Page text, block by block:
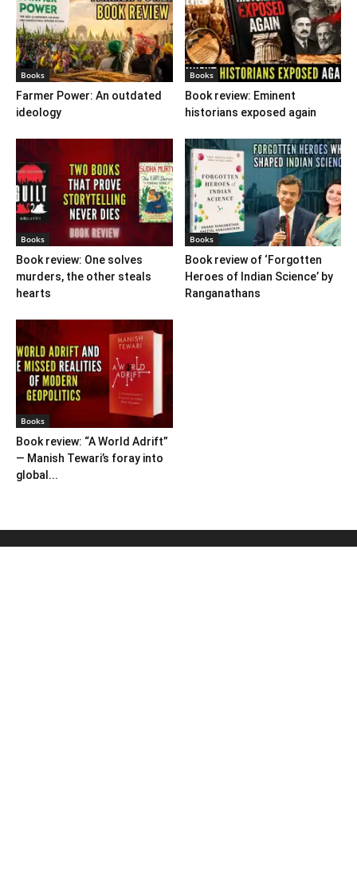
Books
Farmer Power: An outdated
ideology
Books
Book review: Eminent
historians exposed again
Books
Book review: One solves
murders, the other steals
hearts
Books
Book review of ‘Forgotten
Heroes of Indian Science’ by
Ranganathans
Books
Book review: “A World Adrift”
— Manish Tewari’s foray into
global...